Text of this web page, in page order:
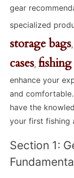
gear
specialized
storage bags,
cases, fishing
enhance your
and
have the
your first fishing
Section 1: